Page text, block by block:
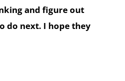
and figure out
do next. I hope they